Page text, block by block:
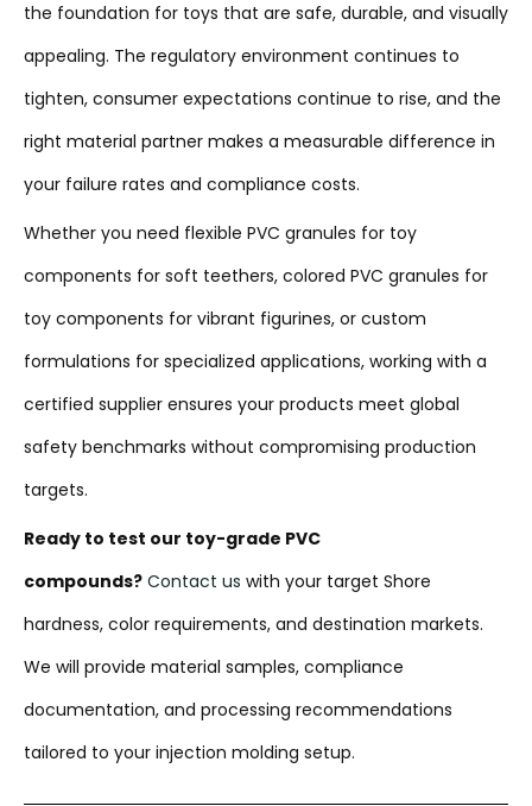
the foundation for toys that are safe, durable, and visually
appealing. The regulatory environment continues to
tighten, consumer expectations continue to rise, and the
right material partner makes a measurable difference in
your failure rates and compliance costs.
Whether you need flexible PVC granules for toy
components for soft teethers, colored PVC granules for
toy components for vibrant figurines, or custom
formulations for specialized applications, working with a
certified supplier ensures your products meet global
safety benchmarks without compromising production
targets.
Ready to test our toy-grade PVC
compounds? Contact us with your target Shore
hardness, color requirements, and destination markets.
We will provide material samples, compliance
documentation, and processing recommendations
tailored to your injection molding setup.